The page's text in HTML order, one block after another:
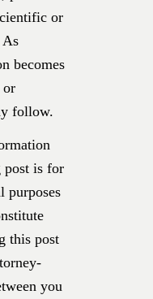
or
As
becomes
or
follow.
post is for
purposes
this post
you